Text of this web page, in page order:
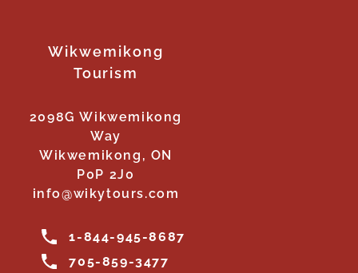
Wikwemikong
Tourism
2098G Wikwemikong
Way
Wikwemikong, ON
P0P 2J0
info@wikytours.com
1-844-945-8687
705-859-3477